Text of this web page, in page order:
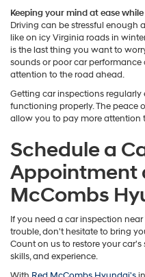
Keeping your mind at ease
Driving can be stressful enough
like on icy Virginia roads in
is the last thing you want to
sounds or poor car
attention to the road ahead.
Getting car inspections regularly
functioning properly. The peace
allow you to pay more attention
Schedule a
Appointment
McCombs
If you need a car inspection
trouble, don't hesitate to bring
Count on us to restore your
skills, and experience.